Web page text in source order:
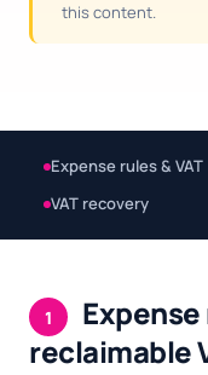
this content.
Expense rules & VAT
VAT recovery
1
reclaimable